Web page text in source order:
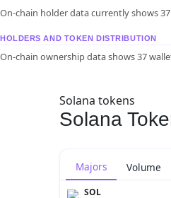
On-chain holder data currently shows
HOLDERS AND TOKEN DISTRIBUTION
On-chain ownership data shows 37
Solana tokens
Solana
Majors Volume
SOL